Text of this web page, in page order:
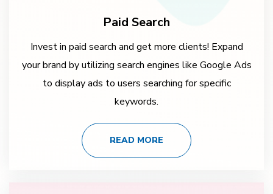
Paid Search
Invest in paid search and get more clients! Expand
your brand by utilizing search engines like Google Ads
to display ads to users searching for specific
keywords.
READ MORE